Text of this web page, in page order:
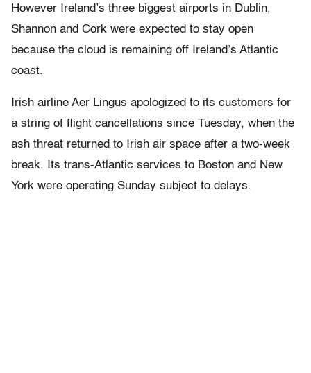
However Ireland’s three biggest airports in Dublin,
Shannon and Cork were expected to stay open
because the cloud is remaining off Ireland’s Atlantic
coast.
Irish airline Aer Lingus apologized to its customers for
a string of flight cancellations since Tuesday, when the
ash threat returned to Irish air space after a two-week
break. Its trans-Atlantic services to Boston and New
York were operating Sunday subject to delays.